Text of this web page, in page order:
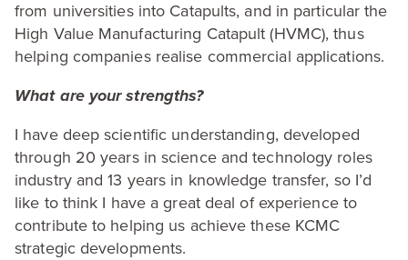
from universities into Catapults, and in particular the
High Value Manufacturing Catapult (HVMC), thus
helping companies realise commercial applications.
What are your strengths?
I have deep scientific understanding, developed
through 20 years in science and technology roles
industry and13 years in knowledge transfer, so I’d
like to think I have a great deal of experience to
contribute to helping us achieve these KCMC
strategic developments.